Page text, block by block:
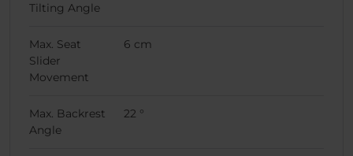
Tilting Angle
Max. Seat
Slider
Movement
6 cm
Max. Backrest
Angle
22 °